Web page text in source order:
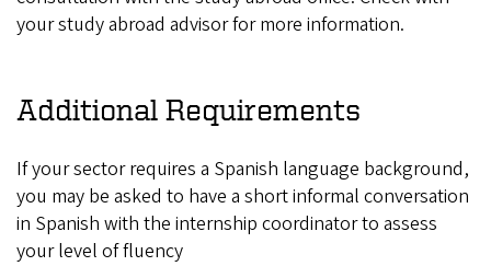
your study abroad advisor for more information.
Additional Requirements
If your sector requires a Spanish language background,
you may be asked to have a short informal conversation
in Spanish with the internship coordinator to assess
your level of fluency